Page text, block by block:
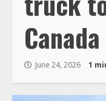
June 24, 2026 1